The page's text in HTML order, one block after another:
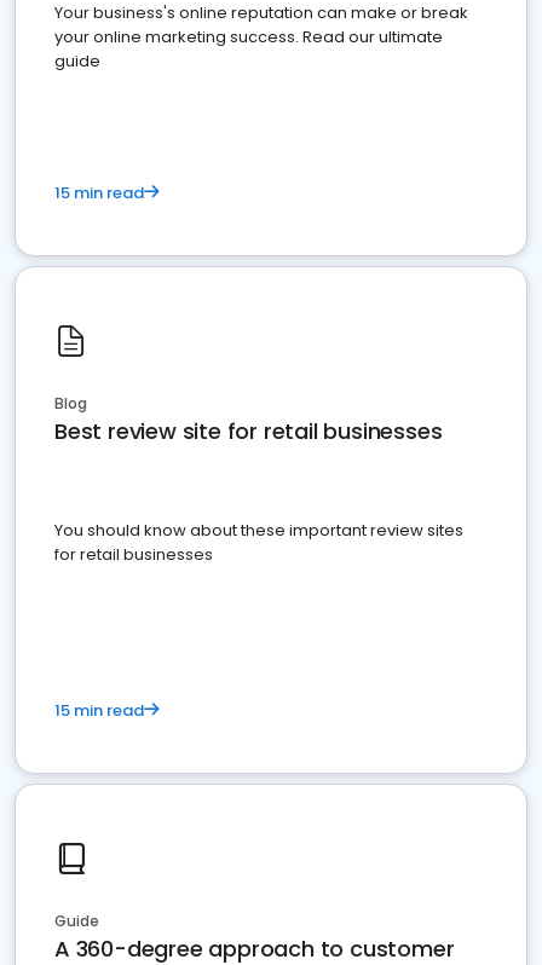
Your business's online reputation can make or break
your online marketing success. Read our ultimate
guide
15 min read
Blog
Best review site for retail businesses
You should know about these important review sites
for retail businesses
15 min read
Guide
A 360-degree approach to customer